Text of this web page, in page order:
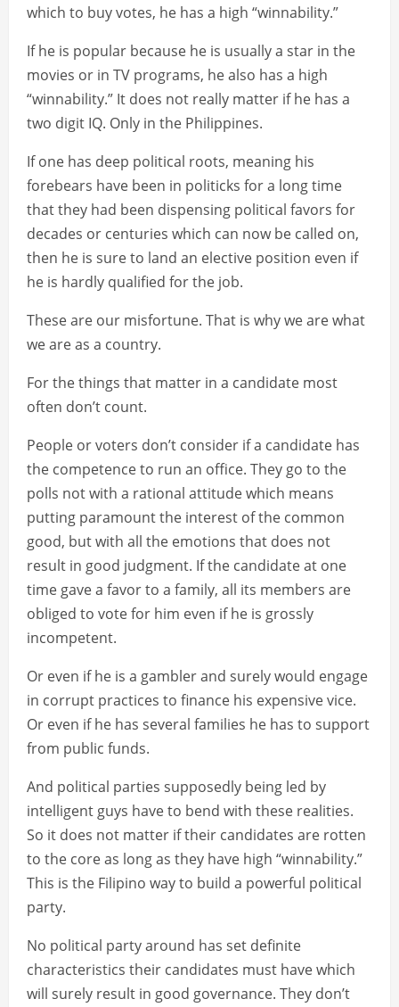
which to buy votes, he has a high “winnability.”
If he is popular because he is usually a star in the
movies or in TV programs, he also has a high
“winnability.” It does not really matter if he has a
two digit IQ. Only in the Philippines.
If one has deep political roots, meaning his
forebears have been in politicks for a long time
that they had been dispensing political favors for
decades or centuries which can now be called on,
then he is sure to land an elective position even if
he is hardly qualified for the job.
These are our misfortune. That is why we are what
we are as a country.
For the things that matter in a candidate most
often don’t count.
People or voters don’t consider if a candidate has
the competence to run an office. They go to the
polls not with a rational attitude which means
putting paramount the interest of the common
good, but with all the emotions that does not
result in good judgment. If the candidate at one
time gave a favor to a family, all its members are
obliged to vote for him even if he is grossly
incompetent.
Or even if he is a gambler and surely would engage
in corrupt practices to finance his expensive vice.
Or even if he has several families he has to support
from public funds.
And political parties supposedly being led by
intelligent guys have to bend with these realities.
So it does not matter if their candidates are rotten
to the core as long as they have high “winnability.”
This is the Filipino way to build a powerful political
party.
No political party around has set definite
characteristics their candidates must have which
will surely result in good governance. They don’t